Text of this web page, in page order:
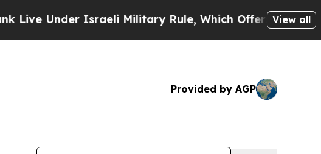
Under Israeli Military Rule, Which Offers Them few, if
View all
Provided by AGP